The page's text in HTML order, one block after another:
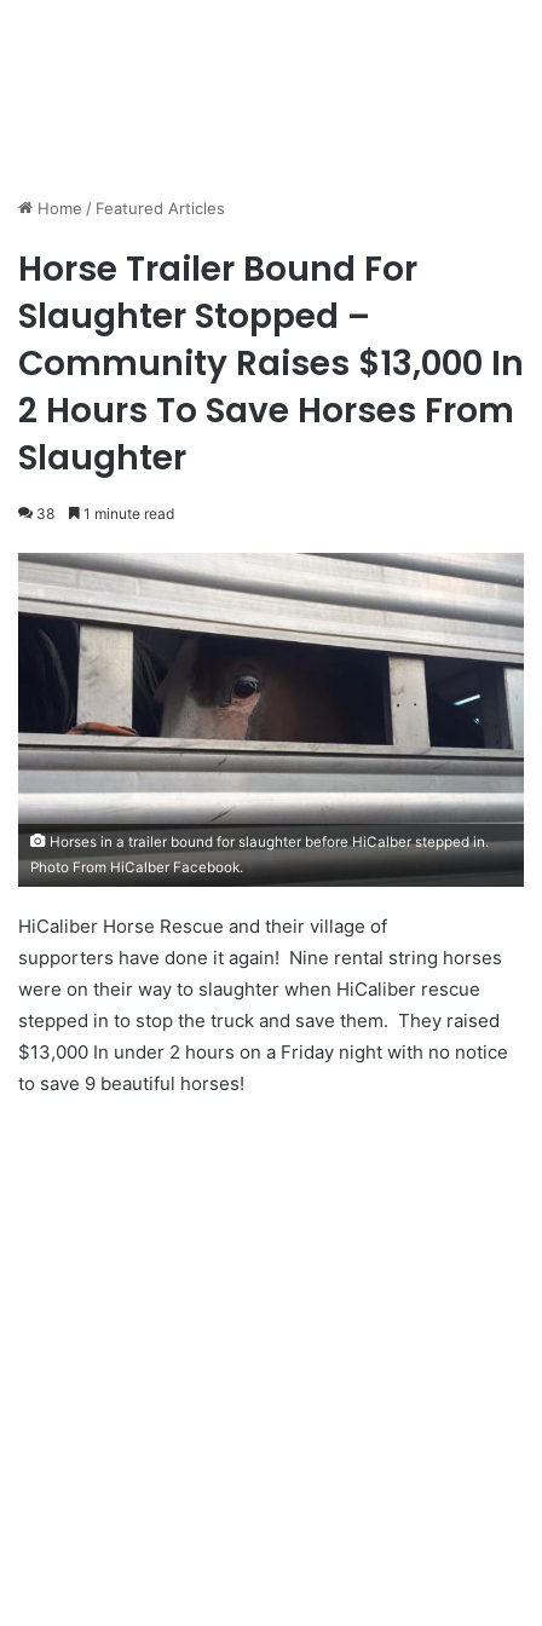
Home / Featured Articles
Horse Trailer Bound For
Slaughter Stopped –
Community Raises $13,000 In
2 Hours To Save Horses From
Slaughter
38 1 minute read
Horses in a trailer bound for slaughter before HiCalber stepped in.
Photo From HiCalber Facebook.
HiCaliber Horse Rescue and their village of
supporters have done it again! Nine rental string horses
were on their way to slaughter when HiCaliber rescue
stepped in to stop the truck and save them. They raised
$13,000 In under 2 hours on a Friday night with no notice
to save 9 beautiful horses!